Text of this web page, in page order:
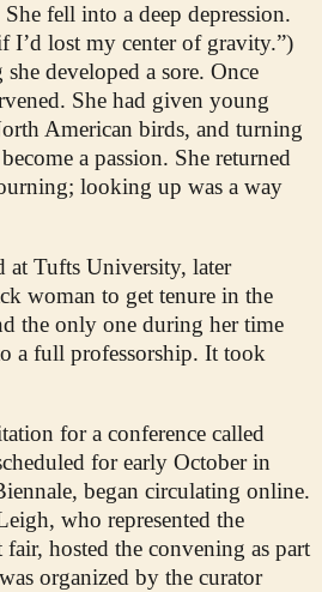
fell into a deep depression.
I’d lost my center of gravity.”)
developed a sore. Once
She had given young
American birds, and turning
a passion. She returned
looking up was a way
at Tufts University, later
woman to get tenure in the
the only one during her time
a full professorship. It took
for a conference called
for early October in
began circulating online.
who represented the
fair, hosted the convening as part
organized by the curator